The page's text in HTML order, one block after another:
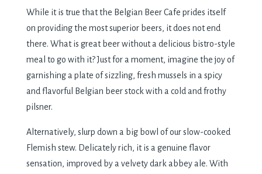
While it is true that the Belgian Beer Cafe prides itself
on providing the most superior beers, it does not end
there. What is great beer without a delicious bistro-style
meal to go with it? Just for a moment, imagine the joy of
garnishing a plate of sizzling, fresh mussels in a spicy
and flavorful Belgian beer stock with a cold and frothy
pilsner.
Alternatively, slurp down a big bowl of our slow-cooked
Flemish stew. Delicately rich, it is a genuine flavor
sensation, improved by a velvety dark abbey ale. With